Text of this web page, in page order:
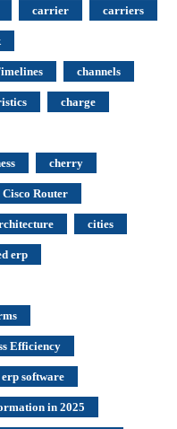
carrier carriers
channels
charge
cherry
Cisco Router
cities
erp
Efficiency
software
in 2025